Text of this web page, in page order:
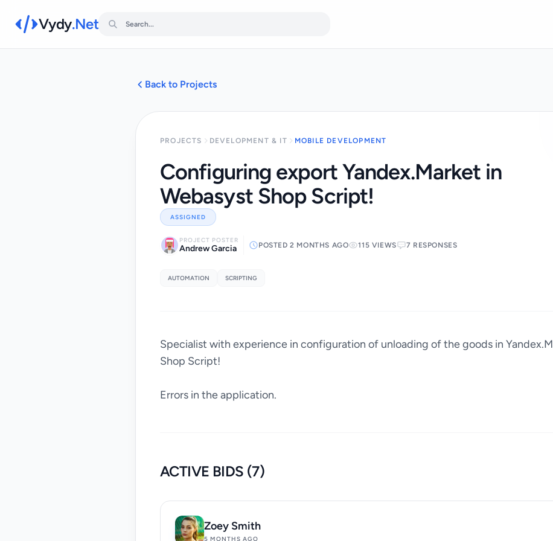
Vydy.Net
Back to Projects
PROJECTS DEVELOPMENT & IT MOBILE DEVELOPMENT
Configuring export Yandex.Market in
Webasyst Shop Script!
ASSIGNED
PROJECT POSTER
Andrew Garcia POSTED 2 MONTHS AGO 115 VIEWS 7 RESPONSES
AUTOMATION SCRIPTING
Specialist with experience in configuration of unloading of the goods in
Shop Script!
Errors in the application.
ACTIVE BIDS (7)
Zoey Smith
5 MONTHS AGO